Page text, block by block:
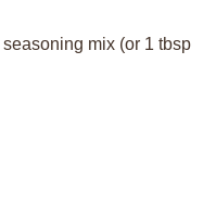
mix (or 1 tbsp